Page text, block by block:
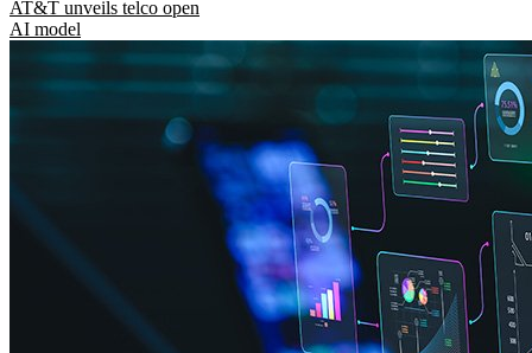
AT&T unveils telco open
AI model